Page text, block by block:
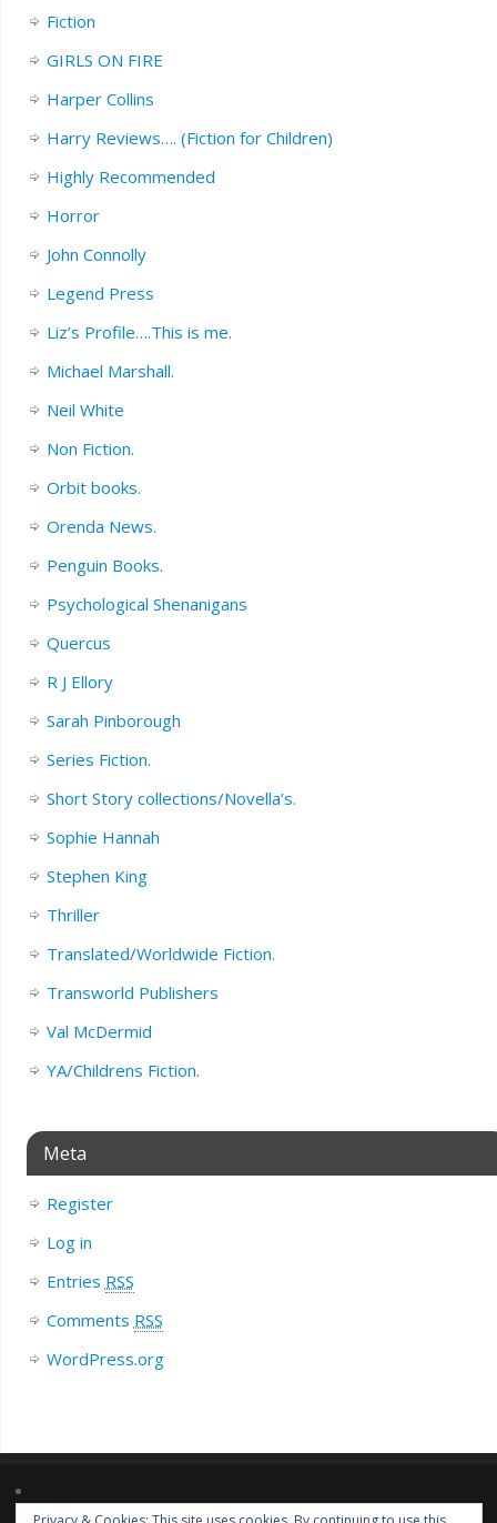
Fiction
GIRLS ON FIRE
Harper Collins
Harry Reviews…. (Fiction for Children)
Highly Recommended
Horror
John Connolly
Legend Press
Liz’s Profile….This is me.
Michael Marshall.
Neil White
Non Fiction.
Orbit books.
Orenda News.
Penguin Books.
Psychological Shenanigans
Quercus
R J Ellory
Sarah Pinborough
Series Fiction.
Short Story collections/Novella’s.
Sophie Hannah
Stephen King
Thriller
Translated/Worldwide Fiction.
Transworld Publishers
Val McDermid
YA/Childrens Fiction.
Meta
Register
Log in
Entries RSS
Comments RSS
WordPress.org